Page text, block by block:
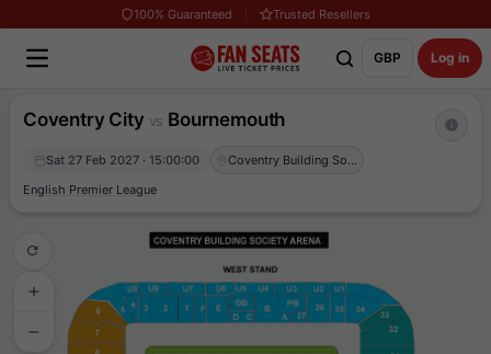
100% Guaranteed Trusted Resellers
GBP Log in
Coventry City vs Bournemouth
Sat 27 Feb 2027 · 15:00:00
Coventry Building Society Arena
English Premier League